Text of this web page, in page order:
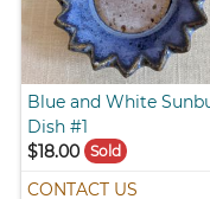
Blue and White
Dish #1
$18.00
Sold
CONTACT US